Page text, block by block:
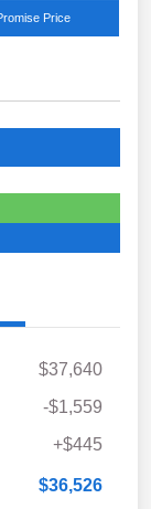
Price
$37,640
-$1,559
+$445
$36,526